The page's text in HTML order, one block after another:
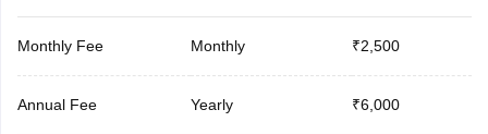
Monthly Fee Monthly ₹2,500
Annual Fee Yearly ₹6,000